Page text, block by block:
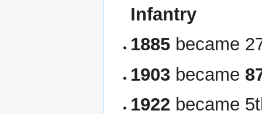
Infantry
1885 became
1903 became
1922 became